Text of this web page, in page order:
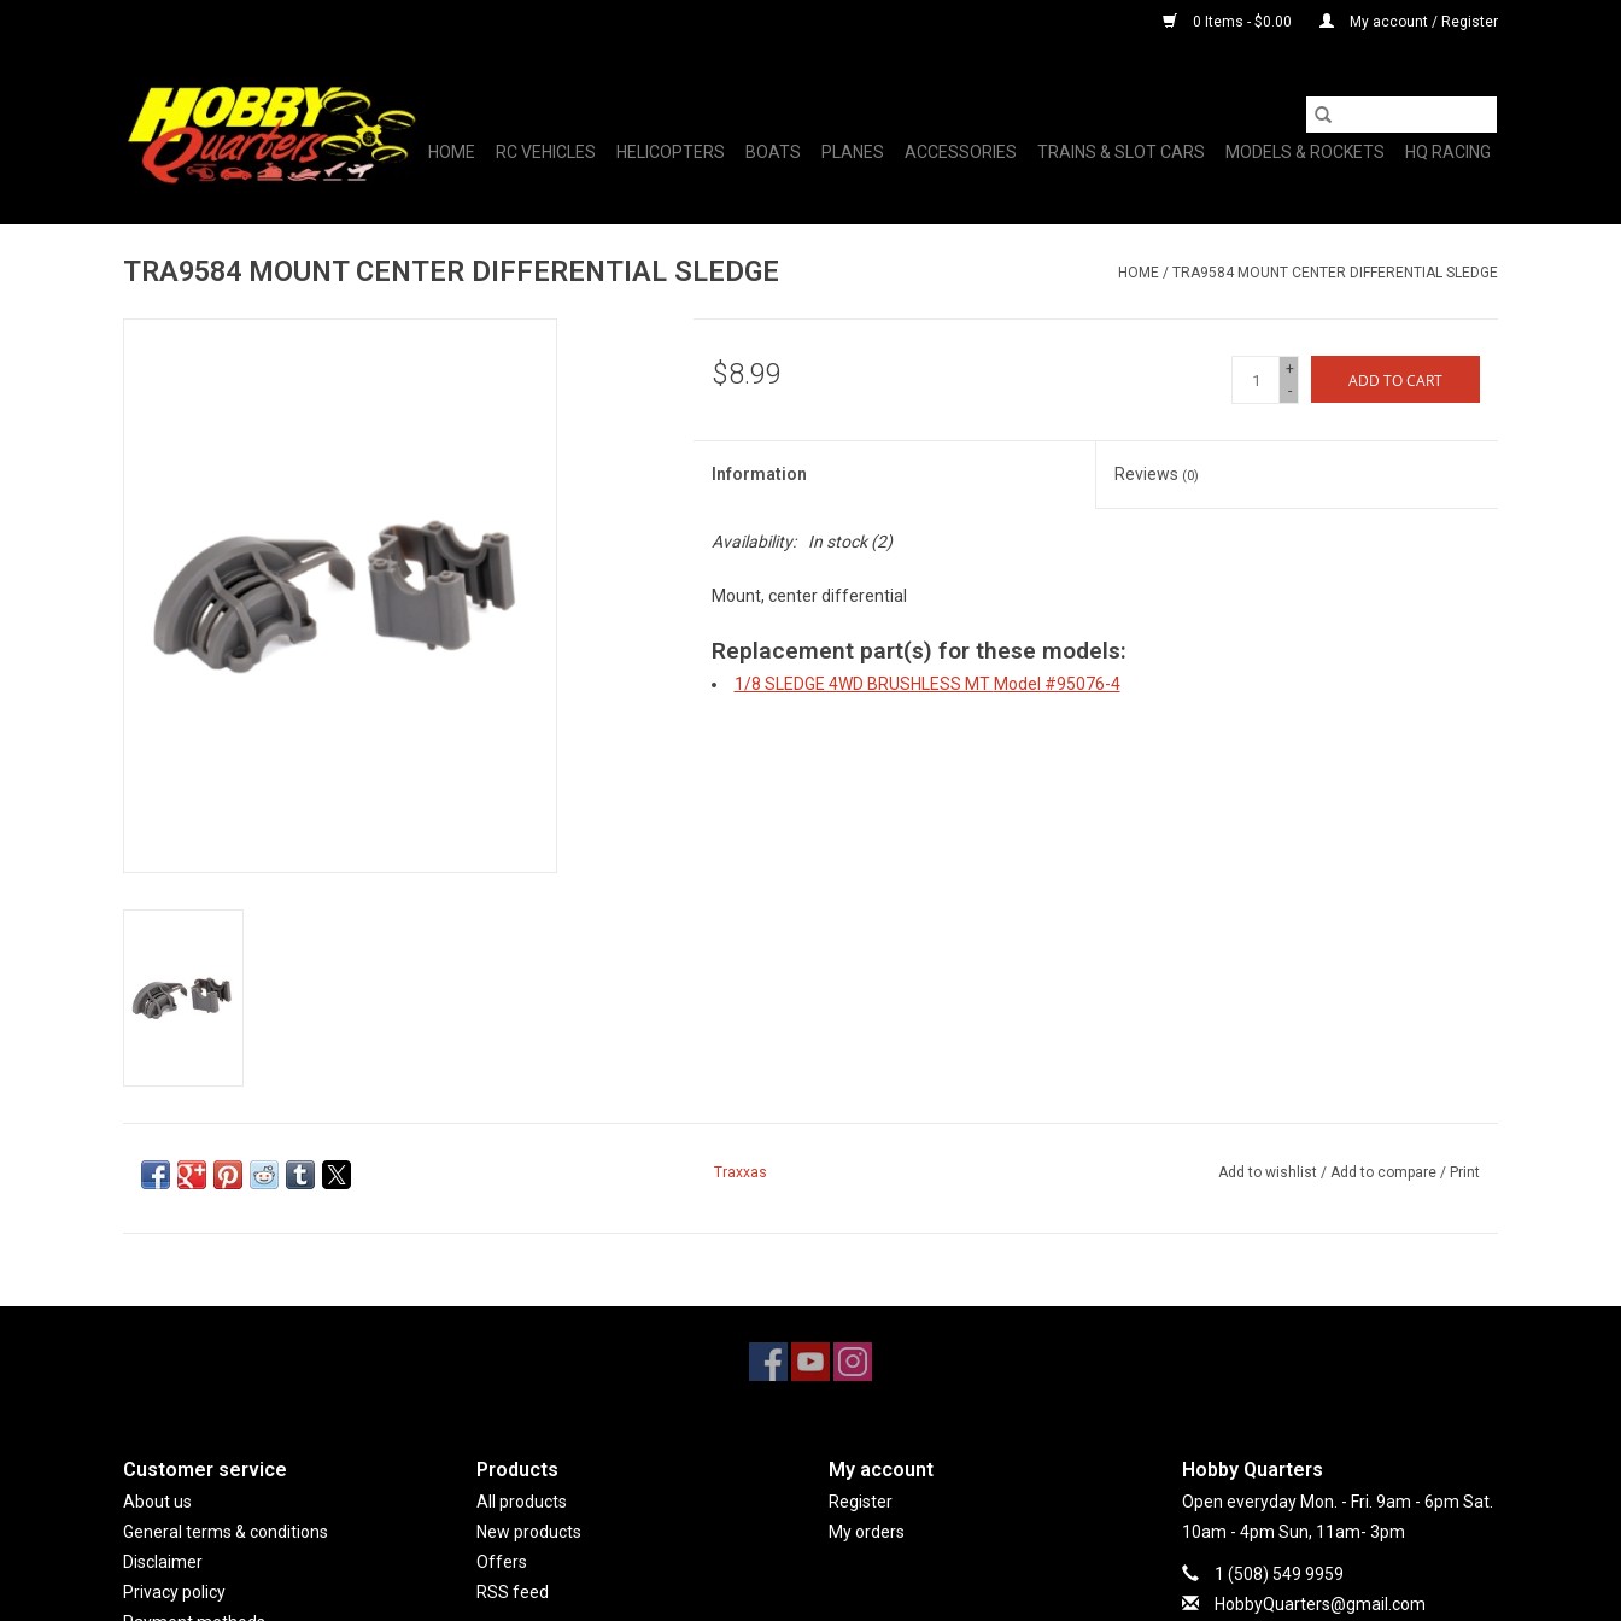
0 Items - $0.00 My account / Register
HOME RC VEHICLES HELICOPTERS BOATS PLANES ACCESSORIES TRAINS & SLOT CARS MODELS & ROCKETS HQ RACING
TRA9584 MOUNT CENTER DIFFERENTIAL SLEDGE HOME / TRA9584 MOUNT CENTER DIFFERENTIAL SLEDGE
$8.99
+
-
ADD TO CART
Information Reviews (0)
Availability: In stock(2)
Mount, center differential
Replacement part(s) for these models:
1/8 SLEDGE 4WD BRUSHLESS MT Model #95076-4
Traxxas Add to wishlist / Add to compare / Print
Customer service
About us
General terms & conditions
Disclaimer
Privacy policy
Products
All products
New products
Offers
RSS feed
My account
Register
My orders
Hobby Quarters
Open everyday Mon. - Fri. 9am - 6pm Sat.
10am - 4pm Sun, 11am- 3pm
1 (508) 549 9959
HobbyQuarters@gmail.com